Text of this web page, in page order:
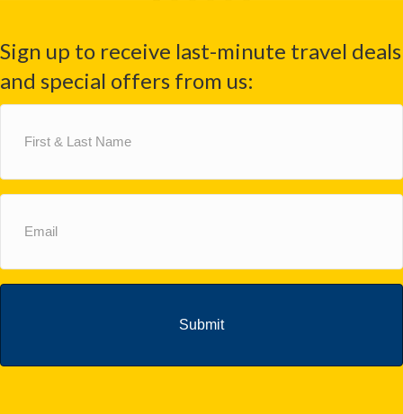
Sign up to receive last-minute travel deals
and special offers from us:
Name
(Required)
(Required)